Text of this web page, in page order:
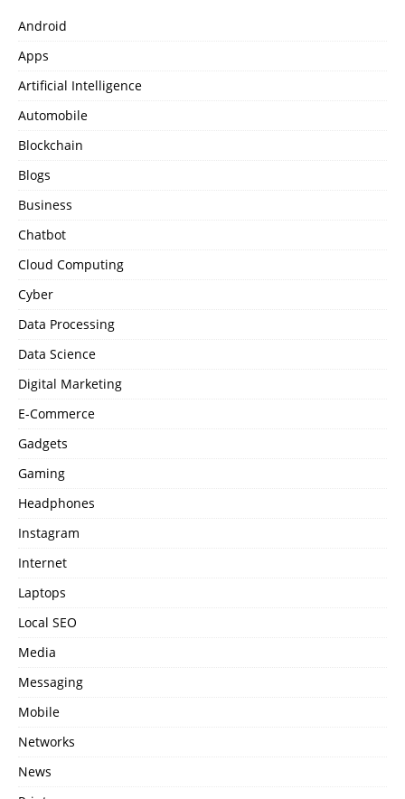
Android
Apps
Artificial Intelligence
Automobile
Blockchain
Blogs
Business
Chatbot
Cloud Computing
Cyber
Data Processing
Data Science
Digital Marketing
E-Commerce
Gadgets
Gaming
Headphones
Instagram
Internet
Laptops
Local SEO
Media
Messaging
Mobile
Networks
News